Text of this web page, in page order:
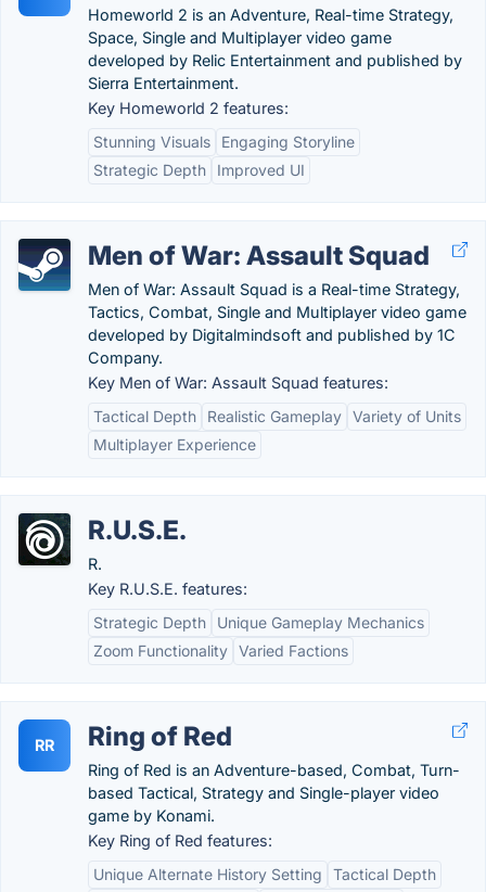
Homeworld 2 is an Adventure, Real-time Strategy,
Space, Single and Multiplayer video game
developed by Relic Entertainment and published by
Sierra Entertainment.
Key Homeworld 2 features:
Stunning Visuals
Engaging Storyline
Strategic Depth
Improved UI
Men of War: Assault Squad
Men of War: Assault Squad is a Real-time Strategy,
Tactics, Combat, Single and Multiplayer video game
developed by Digitalmindsoft and published by 1C
Company.
Key Men of War: Assault Squad features:
Tactical Depth
Realistic Gameplay Variety of Units
Multiplayer Experience
R.U.S.E.
R.
Key R.U.S.E. features:
Strategic Depth
Unique Gameplay Mechanics
Zoom Functionality Varied Factions
RR Ring of Red
Ring of Red is an Adventure-based, Combat, Turn-
based Tactical, Strategy and Single-player video
game by Konami.
Key Ring of Red features:
Unique Alternate History Setting
Tactical Depth